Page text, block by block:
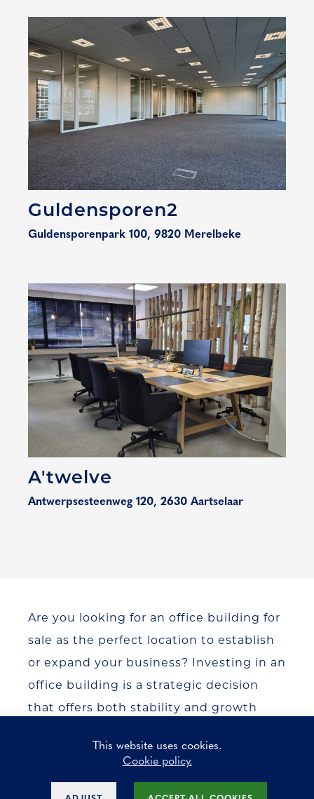
Guldensporen2
Guldensporenpark 100, 9820 Merelbeke
A'twelve
Antwerpsesteenweg 120, 2630 Aartselaar
Are you looking for an office building for
sale as the perfect location to establish
or expand your business? Investing in an
office building is a strategic decision
that offers both stability and growth
partner in commercial real estate and
This website uses cookies.
Cookie policy.